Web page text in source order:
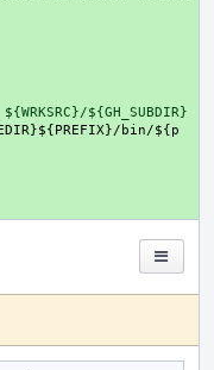
${GH_SUBDIR}
}${PREFIX}/ bin/${p